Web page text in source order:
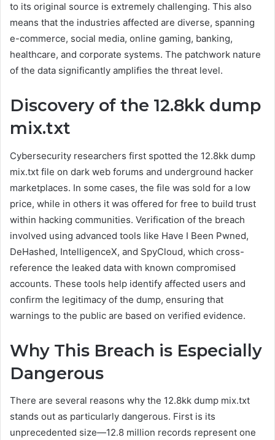
to its original source is extremely challenging. This also
means that the industries affected are diverse, spanning
e-commerce, social media, online gaming, banking,
healthcare, and corporate systems. The patchwork nature
of the data significantly amplifies the threat level.
Discovery of the 12.8kk dump
mix.txt
Cybersecurity researchers first spotted the 12.8kk dump
mix.txt file on dark web forums and underground hacker
marketplaces. In some cases, the file was sold for a low
price, while in others it was offered for free to build trust
within hacking communities. Verification of the breach
involved using advanced tools like Have I Been Pwned,
DeHashed, IntelligenceX, and SpyCloud, which cross-
reference the leaked data with known compromised
accounts. These tools help identify affected users and
confirm the legitimacy of the dump, ensuring that
warnings to the public are based on verified evidence.
Why This Breach is Especially
Dangerous
There are several reasons why the 12.8kk dump mix.txt
stands out as particularly dangerous. First is its
unprecedented size—12.8 million records represent one